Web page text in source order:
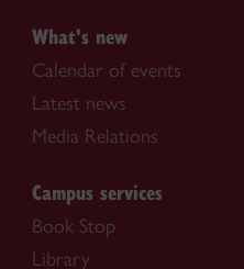
What's new
Calendar of events
Latest news
Media Relations
Campus services
Book Stop
Library